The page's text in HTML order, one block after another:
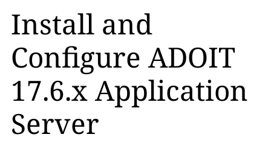
Install and
Configure ADOIT
17.6.x Application
Server